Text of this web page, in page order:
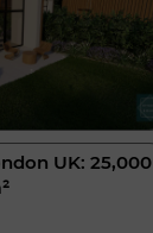
UK: 25,000